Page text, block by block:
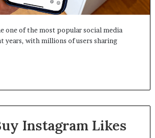
one of the most popular social media
years, with millions of users sharing
Instagram Likes